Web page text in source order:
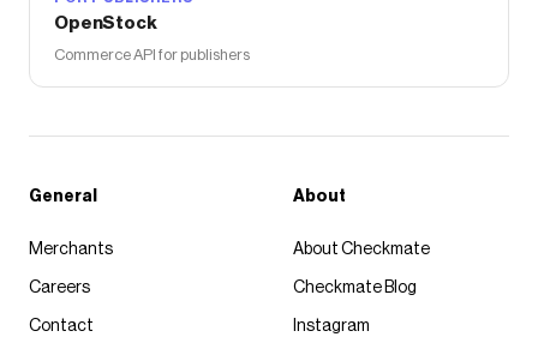
OpenStock
Commerce API for publishers
General
Merchants
Careers
Contact
About
About Checkmate
Checkmate Blog
Instagram